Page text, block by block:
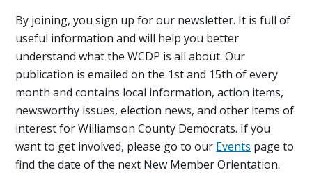
By joining, you sign up for our newsletter. It is full of
useful information and will help you better
understand what the WCDP is all about. Our
publication is emailed on the 1st and 15th of every
month and contains local information, action items,
newsworthy issues, election news, and other items of
interest for Williamson County Democrats. If you
want to get involved, please go to our Events page to
find the date of the next New Member Orientation.